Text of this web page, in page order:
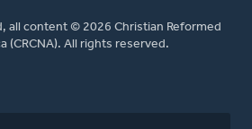
all content © 2026 Christian Reformed
(CRCNA). All rights reserved.